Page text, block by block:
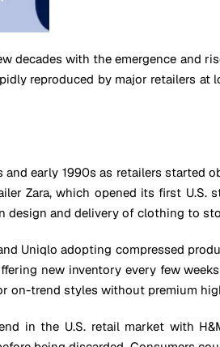
decades with the emergence and
reproduced by major retailers
early 1990s as retailers
Zara, which opened its first
design and delivery of clothing to
Uniqlo adopting compressed
new inventory every few
on-trend styles without premium
in the U.S. retail market with